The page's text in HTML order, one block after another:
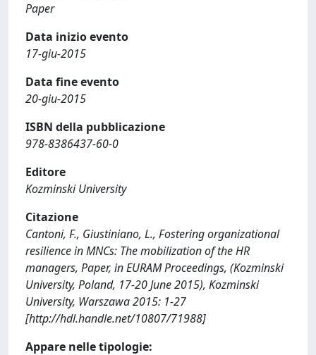
Paper
Data inizio evento
17-giu-2015
Data fine evento
20-giu-2015
ISBN della pubblicazione
978-8386437-60-0
Editore
Kozminski University
Citazione
Cantoni, F., Giustiniano, L., Fostering organizational
resilience in MNCs: The mobilization of the HR
managers, Paper, in EURAM Proceedings, (Kozminski
University, Poland, 17-20 June 2015), Kozminski
University, Warszawa 2015: 1-27
[http://hdl.handle.net/10807/71988]
Appare nelle tipologie: